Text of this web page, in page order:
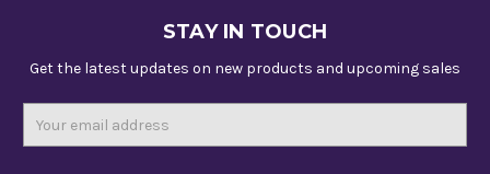
STAY IN TOUCH
Get the latest updates on new products and upcoming sales